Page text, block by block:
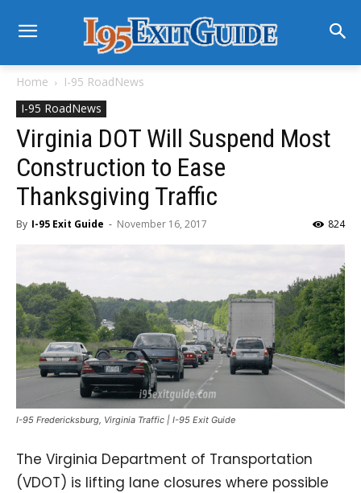
Home
I-95 RoadNews
I-95 RoadNews
Virginia DOT Will Suspend Most
Construction to Ease
Thanksgiving Traffic
By I-95 Exit Guide - November 16, 2017 824
I-95 Fredericksburg, Virginia Traffic | I-95 Exit Guide
The Virginia Department of Transportation
(VDOT) is lifting lane closures where possible